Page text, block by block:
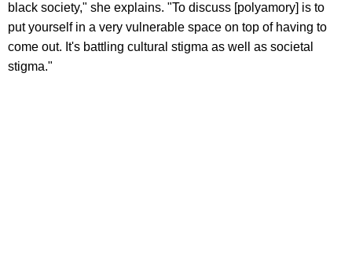
black society," she explains. "To discuss [polyamory] is to
put yourself in a very vulnerable space on top of having to
come out. It's battling cultural stigma as well as societal
stigma."